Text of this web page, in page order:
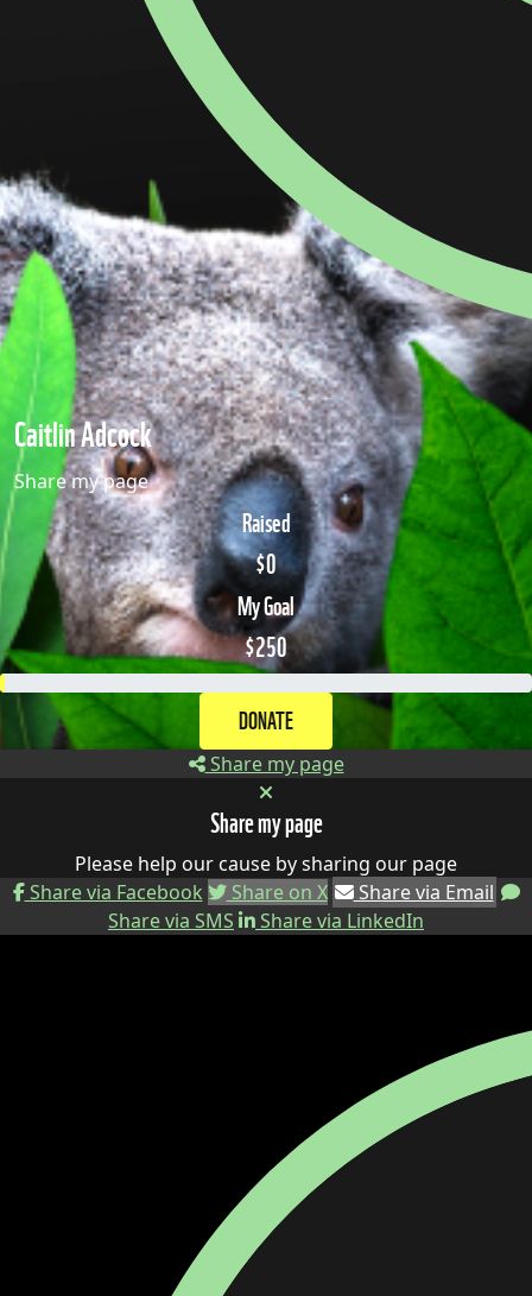
Caitlin Adcock
Share my page
Raised
$0
My Goal
$250
DONATE
Share my page
Share my page
Please help our cause by sharing our page
Share via Facebook
Share on X
Share via Email
Share via SMS
Share via LinkedIn